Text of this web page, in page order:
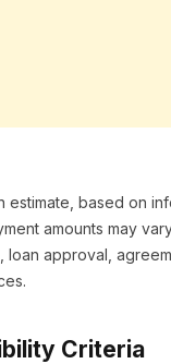
estimate, based on
amounts may
approval,
Criteria